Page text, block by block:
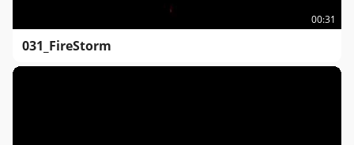
00:31
031_FireStorm